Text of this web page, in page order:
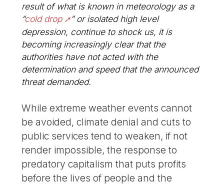
result of what is known in meteorology as a
“cold drop
” or isolated high level
depression, continue to shock us, it is
becoming increasingly clear that the
authorities have not acted with the
determination and speed that the announced
threat demanded.
While extreme weather events cannot
be avoided, climate denial and cuts to
public services tend to weaken, if not
render impossible, the response to
predatory capitalism that puts profits
before the lives of people and the